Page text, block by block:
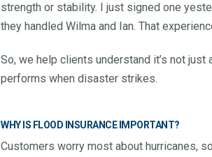
strength or stability. I just signed one
they handled Wilma and Ian. That
So, we help clients understand it’s not just
performs when disaster strikes.
WHY IS FLOOD INSURANCE IMPORTANT?
Customers worry most about hurricanes,